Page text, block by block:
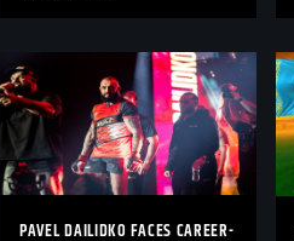
PAVEL DAILIDKO FACES CAREER-